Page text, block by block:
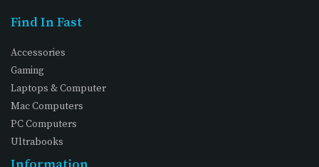
Find In Fast
Accessories
Gaming
Laptops & Computer
Mac Computers
PC Computers
Ultrabooks